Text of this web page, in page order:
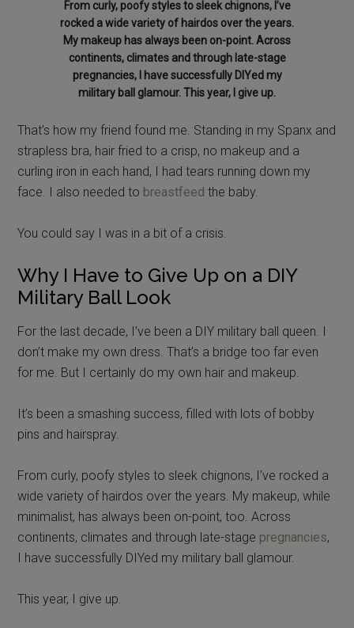
From curly, poofy styles to sleek chignons, I’ve
rocked a wide variety of hairdos over the years.
My makeup has always been on-point. Across
continents, climates and through late-stage
pregnancies, I have successfully DIYed my
military ball glamour. This year, I give up.
That’s how my friend found me. Standing in my Spanx and
strapless bra, hair fried to a crisp, no makeup and a
curling iron in each hand, I had tears running down my
face. I also needed to breastfeed the baby.
You could say I was in a bit of a crisis.
Why I Have to Give Up on a DIY
Military Ball Look
For the last decade, I’ve been a DIY military ball queen. I
don’t make my own dress. That’s a bridge too far even
for me. But I certainly do my own hair and makeup.
It’s been a smashing success, filled with lots of bobby
pins and hairspray.
From curly, poofy styles to sleek chignons, I’ve rocked a
wide variety of hairdos over the years. My makeup, while
minimalist, has always been on-point, too. Across
continents, climates and through late-stage pregnancies,
I have successfully DIYed my military ball glamour.
This year, I give up.